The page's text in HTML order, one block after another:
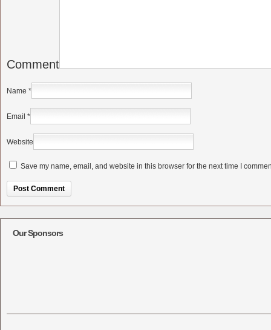
Comment
Name *
Email *
Website
Save my name, email, and website in this browser for the next time I
Our Sponsors